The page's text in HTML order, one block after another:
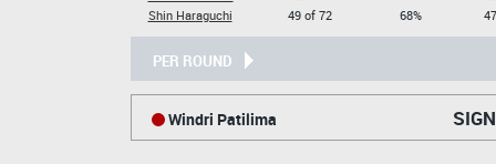
Shin Haraguchi
49 of 72
68%
PER ROUND
Windri Patilima